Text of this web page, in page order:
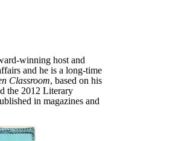
winning host and
and he is a long-time
Classroom, based on his
the 2012 Literary
in magazines and